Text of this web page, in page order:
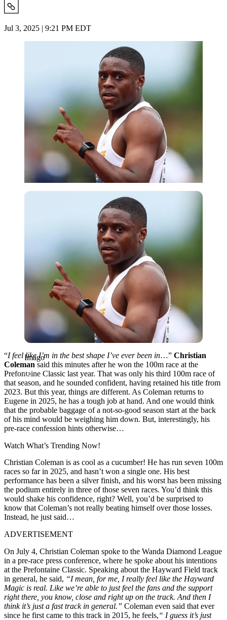
Jul 3, 2025 | 9:21 PM EDT
Imago
Imago
“I feel like I’m in the best shape I’ve ever been in…” Christian
Coleman said this minutes after he won the 100m race at the
Prefontaine Classic last year. That was only his third 100m race of
that season, and he sounded confident, having retained his title from
2023. But this year, things are different. As Coleman returns to
Eugene in 2025, he has a tough job at hand. And one would think
that the probable baggage of a not-so-good season start at the back
of his mind would be weighing him down. But, interestingly, his
pre-race confession hints otherwise…
Watch What’s Trending Now!
Christian Coleman is as cool as a cucumber! He has run seven 100m
races so far in 2025, and hasn’t won a single one. His best
performance has been a silver finish, and his worst has been missing
the podium entirely in three of those seven races. You’d think this
would shake his confidence, right? Well, you’d be surprised to
know that Coleman’s not really beating himself over those losses.
Instead, he just said…
ADVERTISEMENT
On July 4, Christian Coleman spoke to the Wanda Diamond League
in a pre-race press conference, where he spoke about his intentions
at the Prefontaine Classic. Speaking about the Hayward Field track
in general, he said, “I mean, for me, I really feel like the Hayward
Magic is real. Like we’re able to just feel the fans and the support
right there, you know, close and right up on the track. And then I
think it’s just a fast track in general.” Coleman even said that ever
since he first came to this track in 2015, he feels,“ I guess it’s just